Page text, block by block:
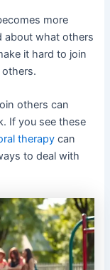
more
about what others
it hard to join
others can
If you see these
therapy can
to deal with